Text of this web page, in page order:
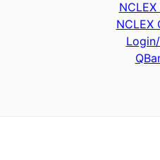
NCLEX